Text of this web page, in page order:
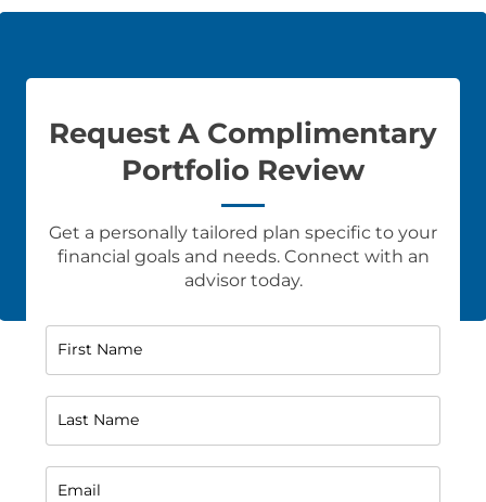
Request A Complimentary
Portfolio Review
Get a personally tailored plan specific to your
financial goals and needs. Connect with an
advisor today.
First Name
Last Name
Email